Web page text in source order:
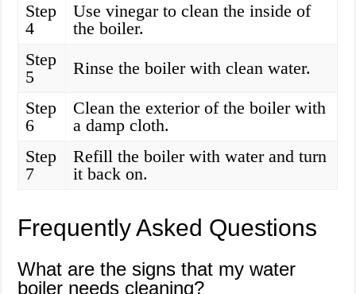
Step
4
Use vinegar to clean the inside of
the boiler.
Step
5
Rinse the boiler with clean water.
Step
6
Clean the exterior of the boiler with
a damp cloth.
Step
7
Refill the boiler with water and turn
it back on.
Frequently Asked Questions
What are the signs that my water
boiler needs cleaning?